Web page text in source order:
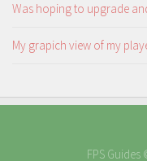
Was hoping to upgrade
My grapich view of my
FPS Guides